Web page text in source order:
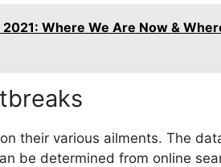
Where We Are Now &
their various ailments. The
be determined from online